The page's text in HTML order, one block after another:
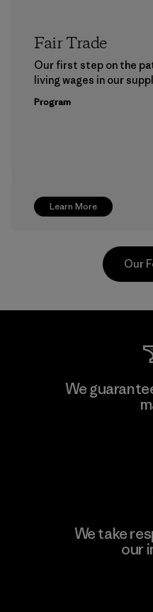
Learn More
Fair Trade
Our first step on the
living wages in our
Program
Kingwhale
Our
We
We take
our